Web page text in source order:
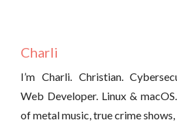
Charli
I’m Charli. Christian.
Web Developer. Linux &
of metal music, true crime shows,